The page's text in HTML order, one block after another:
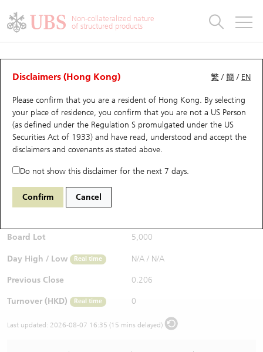
Non-collateralized nature
of structured products
繁 /簡 / EN
Disclaimers (Hong Kong)
Please confirm that you are a resident of Hong Kong. By selecting
your place of residence, you confirm that you are not a US Person
(as defined under the Regulation S promulgated under the US
Securities Act of 1933) and have read, understood and accept the
disclaimers and covenants as stated above.
Do not show this disclaimer for the next 7 days.
Confirm Cancel
CBBCs Analyzer
Performance Outstanding Quantity Comparison
63954 UB Bull 0700 Tencent
$0.205 0.001 (-0.48%)
Bid / Ask
Board Lot 5,000
Day High / Low Real time N/A / N/A
Previous Close 0.206
Turnover (HKD) Real time 0
Last updated: 2026-08-07 16:35 (15 mins delayed)
Warrants
UBS Warrants List
New UBS Warrants
Expiring UBS Warrants
Warrants Analyzer
Warrants Newsletter
Warrants Documents & Announcements
Warrants Analyzer
Outstanding Quantity
Comparison
CBBCs
CBBCs Quick Search
CBBCs Search
CBBCs Outstanding Distribution
New UBS CBBCs
CBBCs Settlement Price
CBBCs Analyzer
CBBCs Analyzer
Outstanding Quantity
Comparison
Warrants & CBBCs Statistics
Top10 Gainers / Losers
Top10 Turnover Distribution
10 Days Turnover
Outstanding Quantity
Market Statistics
Underlying Analyzer
Top 20 Active Stocks
HSI Constituent Stocks
HSTECH Constituent Stocks
A Shares ETFs Premium
AH Shares Comparison
Stock Connect Money Flow
Holdings
Show All
Education